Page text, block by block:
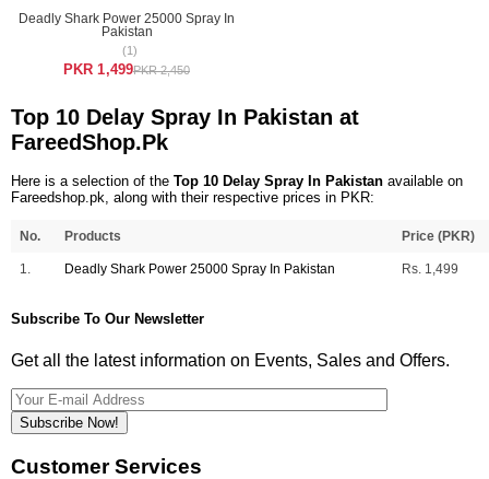
Deadly Shark Power 25000 Spray In
Pakistan
(1)
PKR 1,499PKR 2,450
Top 10 Delay Spray In Pakistan at
FareedShop.Pk
Here is a selection of the Top 10 Delay Spray In Pakistan available on
Fareedshop.pk, along with their respective prices in PKR:
No. Products Price (PKR)
1. Deadly Shark Power 25000 Spray In Pakistan Rs. 1,499
Subscribe To Our Newsletter
Get all the latest information on Events, Sales and Offers.
Subscribe Now!
Customer Services